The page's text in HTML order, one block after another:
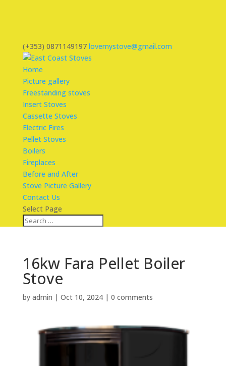
(+353) 0871149197 lovemystove@gmail.com
Home
Picture gallery
Freestanding stoves
Insert Stoves
Cassette Stoves
Electric Fires
Pellet Stoves
Boilers
Fireplaces
Before and After
Stove Picture Gallery
Contact Us
Select Page
16kw Fara Pellet Boiler
Stove
by admin | Oct 10, 2024| 0 comments